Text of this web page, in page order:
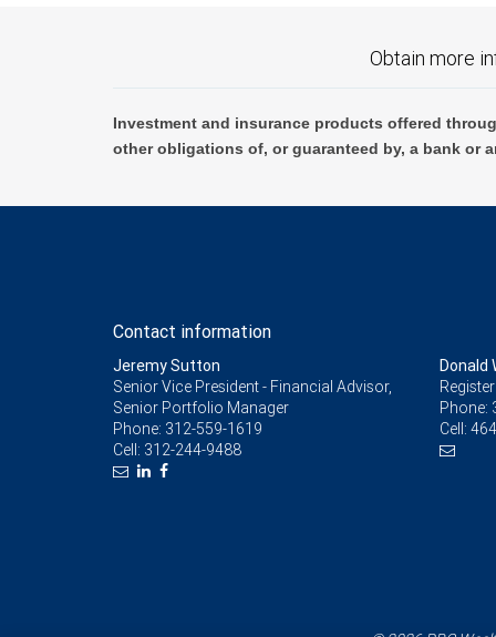
Obtain more
Investment and insurance products offered
other obligations of, or guaranteed by, a bank or
Contact information
Jeremy Sutton
Senior Vice President - Financial Advisor,
Senior Portfolio Manager
Phone: 312-559-1619
Cell: 312-244-9488
Donald
Phone:
Cell: